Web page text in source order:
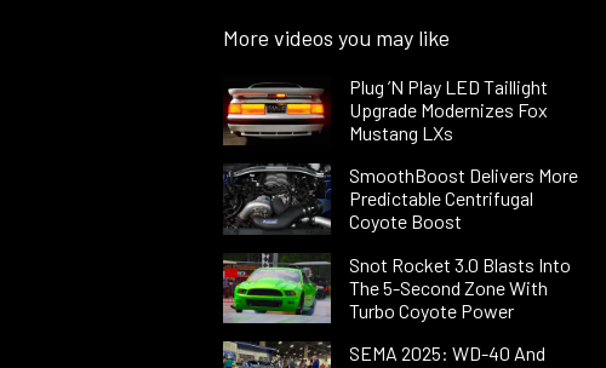
More videos you may like
Plug ’N Play LED Taillight
Upgrade Modernizes Fox
Mustang LXs
SmoothBoost Delivers More
Predictable Centrifugal
Coyote Boost
Snot Rocket 3.0 Blasts Into
The 5-Second Zone With
Turbo Coyote Power
SEMA 2025: WD-40 And